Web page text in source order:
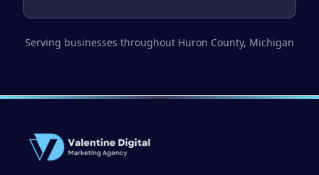
Serving businesses throughout Huron County, Michigan